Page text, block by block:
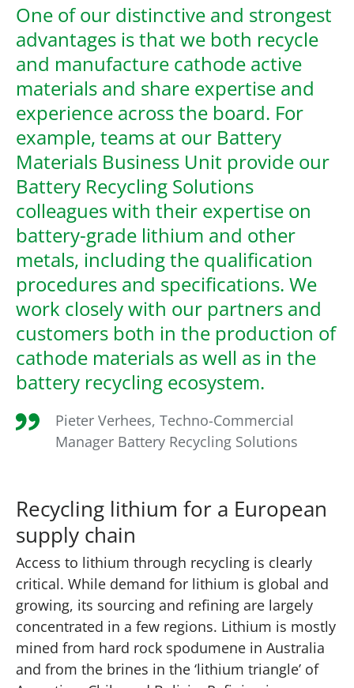
One of our distinctive and strongest
advantages is that we both recycle
and manufacture cathode active
materials and share expertise and
experience across the board. For
example, teams at our Battery
Materials Business Unit provide our
Battery Recycling Solutions
colleagues with their expertise on
battery-grade lithium and other
metals, including the qualification
procedures and specifications. We
work closely with our partners and
customers both in the production of
cathode materials as well as in the
battery recycling ecosystem.
Pieter Verhees, Techno-Commercial
Manager Battery Recycling Solutions
Recycling lithium for a European
supply chain
Access to lithium through recycling is clearly
critical. While demand for lithium is global and
growing, its sourcing and refining are largely
concentrated in a few regions. Lithium is mostly
mined from hard rock spodumene in Australia
and from the brines in the ‘lithium triangle’ of